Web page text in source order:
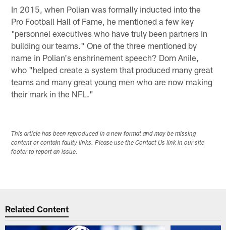
In 2015, when Polian was formally inducted into the
Pro Football Hall of Fame, he mentioned a few key
"personnel executives who have truly been partners in
building our teams." One of the three mentioned by
name in Polian's enshrinement speech? Dom Anile,
who "helped create a system that produced many great
teams and many great young men who are now making
their mark in the NFL."
This article has been reproduced in a new format and may be missing
content or contain faulty links. Please use the Contact Us link in our site
footer to report an issue.
Related Content